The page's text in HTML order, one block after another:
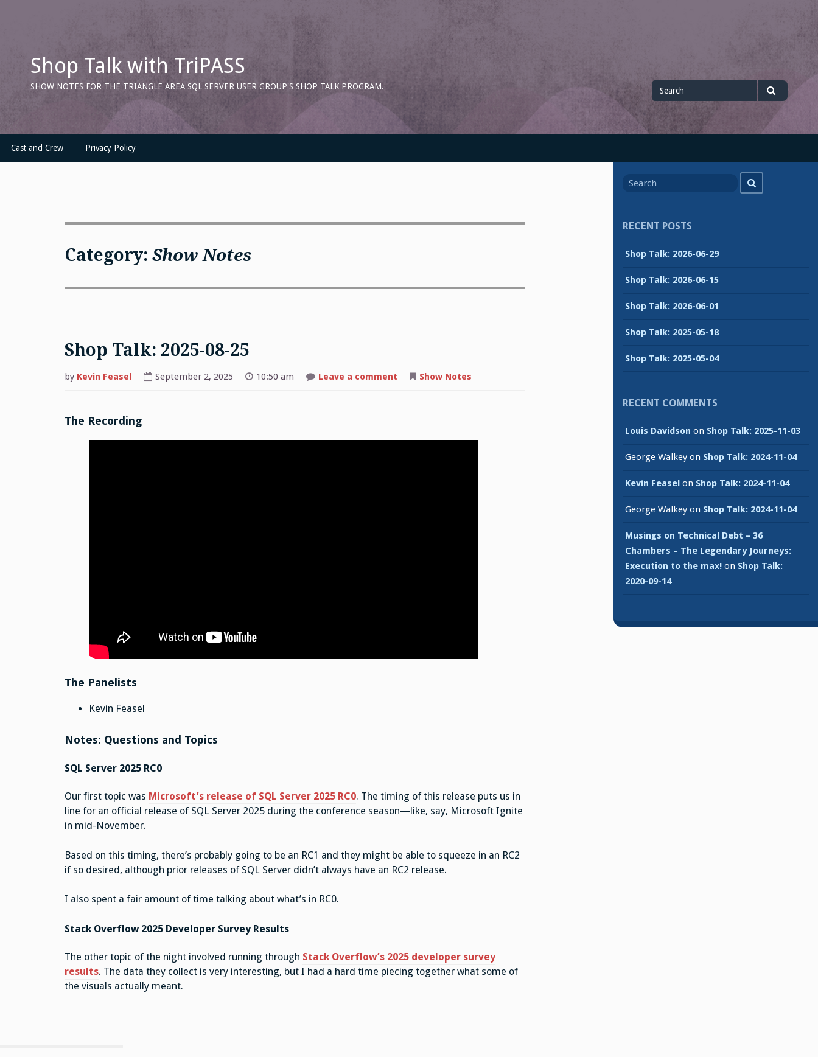
Shop Talk with TriPASS
SHOW NOTES FOR THE TRIANGLE AREA SQL SERVER USER GROUP'S SHOP TALK PROGRAM.
Search
for
Cast and Crew Privacy Policy
Category: Show Notes
Shop Talk: 2025-08-25
by Kevin Feasel September 2, 2025 10:50 am Leave a commenton Show Notes
The Recording
The Panelists
Kevin Feasel
Notes: Questions and Topics
SQL Server 2025 RC0
Our first topic was Microsoft’s release of SQL Server 2025 RC0. The timing of this release puts us in
line for an official release of SQL Server 2025 during the conference season—like, say, Microsoft Ignite
in mid-November.
Based on this timing, there’s probably going to be an RC1 and they might be able to squeeze in an RC2
if so desired, although prior releases of SQL Server didn’t always have an RC2 release.
I also spent a fair amount of time talking about what’s in RC0.
Stack Overflow 2025 Developer Survey Results
The other topic of the night involved running through Stack Overflow’s 2025 developer survey
results. The data they collect is very interesting, but I had a hard time piecing together what some of
the visuals actually meant.
for
RECENT POSTS
Shop Talk: 2026-06-29
Shop Talk: 2026-06-15
Shop Talk: 2026-06-01
Shop Talk: 2025-05-18
Shop Talk: 2025-05-04
RECENT COMMENTS
Louis Davidson on Shop Talk: 2025-11-03
George Walkey on Shop Talk: 2024-11-04
Kevin Feasel on Shop Talk: 2024-11-04
George Walkey on Shop Talk: 2024-11-04
Musings on Technical Debt – 36
Chambers – The Legendary Journeys:
Execution to the max! on Shop Talk:
2020-09-14